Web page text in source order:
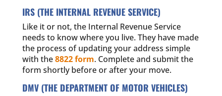
IRS (THE INTERNAL REVENUE SERVICE)
Like it or not, the Internal Revenue Service
needs to know where you live. They have made
the process of updating your address simple
with the8822 form. Complete and submit the
form shortly before or after your move.
DMV (THE DEPARTMENT OF MOTOR VEHICLES)